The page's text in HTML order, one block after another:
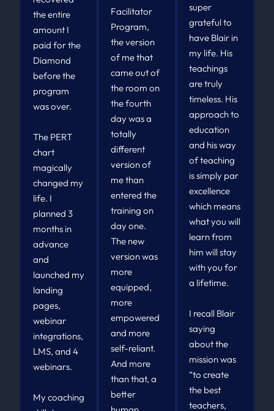
the entire
amount I
paid for the
Diamond
before the
program
was over.
The PERT
chart
magically
changed my
life. I
planned 3
months in
advance
and
launched my
landing
pages,
webinar
integrations,
LMS, and 4
webinars.
My coaching
Facilitator
Program,
the version
of me that
came out of
the room on
the fourth
day was a
totally
different
version of
me than
entered the
training on
day one.
The new
version was
more
equipped,
more
empowered
and more
self-reliant.
And more
than that, a
better
super
grateful to
have Blair in
my life. His
teachings
are truly
timeless. His
approach to
education
and his way
of teaching
is simply par
excellence
which means
what you will
learn from
him will stay
with you for
a lifetime.
I recall Blair
saying
about the
mission was
“to create
the best
teachers,